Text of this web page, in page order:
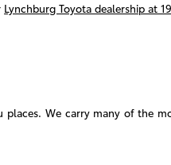
Lynchburg Toyota dealership at
We carry many of the